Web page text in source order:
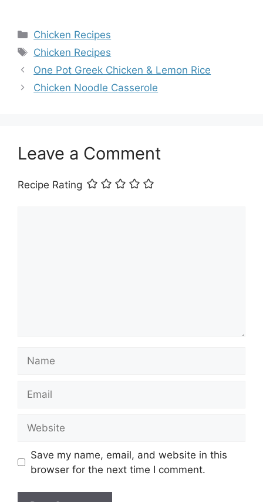
Categories
Chicken Recipes
Tags
Chicken Recipes
One Pot Greek Chicken & Lemon Rice
Chicken Noodle Casserole
Leave a Comment
Recipe Rating
Save my name, email, and website in this
browser for the next time I comment.